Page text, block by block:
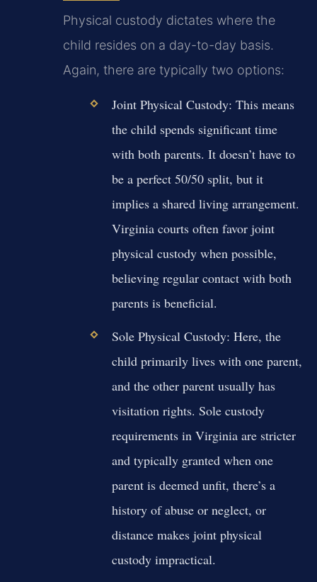
Physical custody dictates where the
child resides on a day-to-day basis.
Again, there are typically two options:
Joint Physical Custody: This means
the child spends significant time
with both parents. It doesn’t have to
be a perfect 50/50 split, but it
implies a shared living arrangement.
Virginia courts often favor joint
physical custody when possible,
believing regular contact with both
parents is beneficial.
Sole Physical Custody: Here, the
child primarily lives with one parent,
and the other parent usually has
visitation rights. Sole custody
requirements in Virginia are stricter
and typically granted when one
parent is deemed unfit, there’s a
history of abuse or neglect, or
distance makes joint physical
custody impractical.